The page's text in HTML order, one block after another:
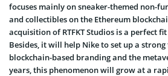
focuses mainly on sneaker-themed non-
and collectibles on the Ethereum
acquisition of RTFKT Studios is a perfect
Besides, it will help Nike to set up a
blockchain-based branding and the
years, this phenomenon will grow at a